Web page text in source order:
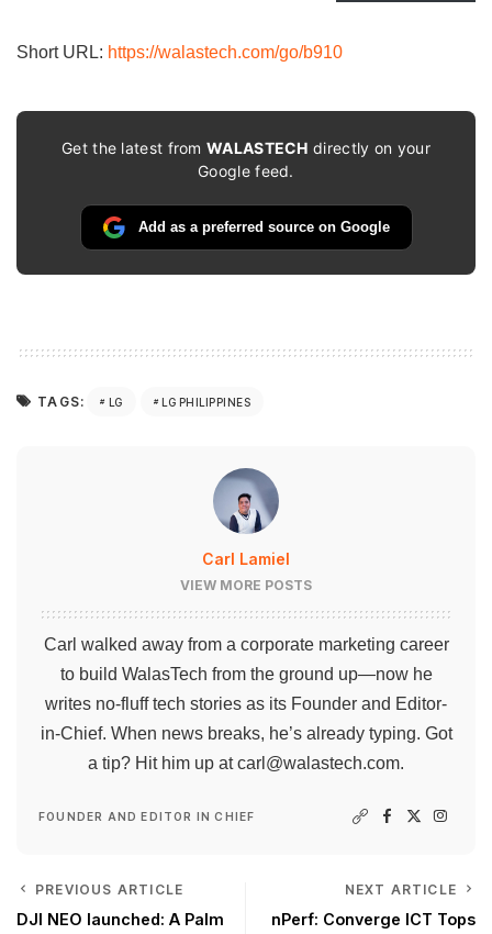
Short URL: https://walastech.com/go/b910
Get the latest fromWALASTECH directly on your
Google feed.
Add as a preferred source on Google
TAGS: LG LG PHILIPPINES
Carl Lamiel
VIEW MORE POSTS
Carl walked away from a corporate marketing career
to build WalasTech from the ground up—now he
writes no-fluff tech stories as its Founder and Editor-
in-Chief. When news breaks, he’s already typing. Got
a tip? Hit him up atcarl@walastech.com.
FOUNDER AND EDITOR IN CHIEF
PREVIOUS ARTICLE
DJI NEO launched: A Palm
NEXT ARTICLE
nPerf: Converge ICT Tops